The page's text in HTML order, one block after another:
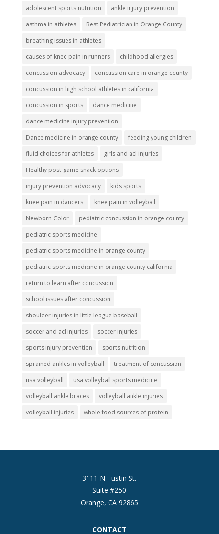
adolescent sports nutrition
ankle injury prevention
asthma in athletes
Best Pediatrician in Orange County
breathing issues in athletes
causes of knee pain in runners
childhood allergies
concussion advocacy
concussion care in orange county
concussion in high school athletes in california
concussion in sports
dance medicine
dance medicine injury prevention
Dance medicine in orange county
feeding young children
fluid choices for athletes
girls and acl injuries
Healthy post-game snack options
injury prevention advocacy
kids sports
knee pain in dancers'
knee pain in volleyball
Newborn Color
pediatric concussion in orange county
pediatric sports medicine
pediatric sports medicine in orange county
pediatric sports medicine in orange county california
return to learn after concussion
school issues after concussion
shoulder injuries in little league baseball
soccer and acl injuries
soccer injuries
sports injury prevention
sports nutrition
sprained ankles in volleyball
treatment of concussion
usa volleyball
usa volleyball sports medicine
volleyball ankle braces
volleyball ankle injuries
volleyball injuries
whole food sources of protein
3111 N Tustin St.
Suite #250
Orange, CA 92865
CONTACT